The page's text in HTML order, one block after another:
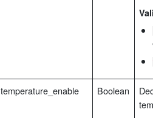
temperature_enable Boolean